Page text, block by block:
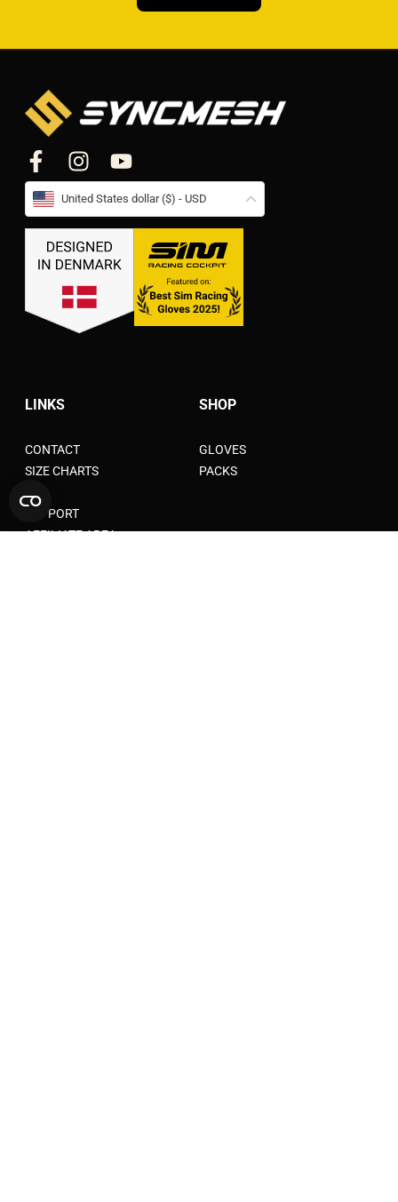
United States dollar ($) - USD
LINKS
CONTACT
SIZE CHARTS
FAQ
SUPPORT
AFFILIATE AREA
SHOP
GLOVES
PACKS